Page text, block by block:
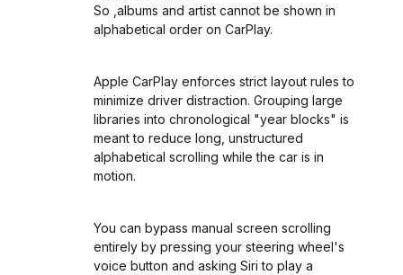
So ,albums and artist cannot be shown in
alphabetical order on CarPlay.
Apple CarPlay enforces strict layout rules to
minimize driver distraction. Grouping large
libraries into chronological "year blocks" is
meant to reduce long, unstructured
alphabetical scrolling while the car is in
motion.
You can bypass manual screen scrolling
entirely by pressing your steering wheel's
voice button and asking Siri to play a